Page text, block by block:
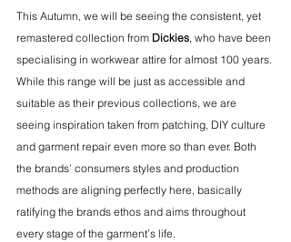
This Autumn, we will be seeing the consistent, yet
remastered collection from Dickies , who have been
specialising in workwear attire for almost 100 years.
While this range will be just as accessible and
suitable as their previous collections, we are
seeing inspiration taken from patching, DIY culture
and garment repair even more so than ever. Both
the brands’ consumers styles and production
methods are aligning perfectly here, basically
ratifying the brands ethos and aims throughout
every stage of the garment’s life.